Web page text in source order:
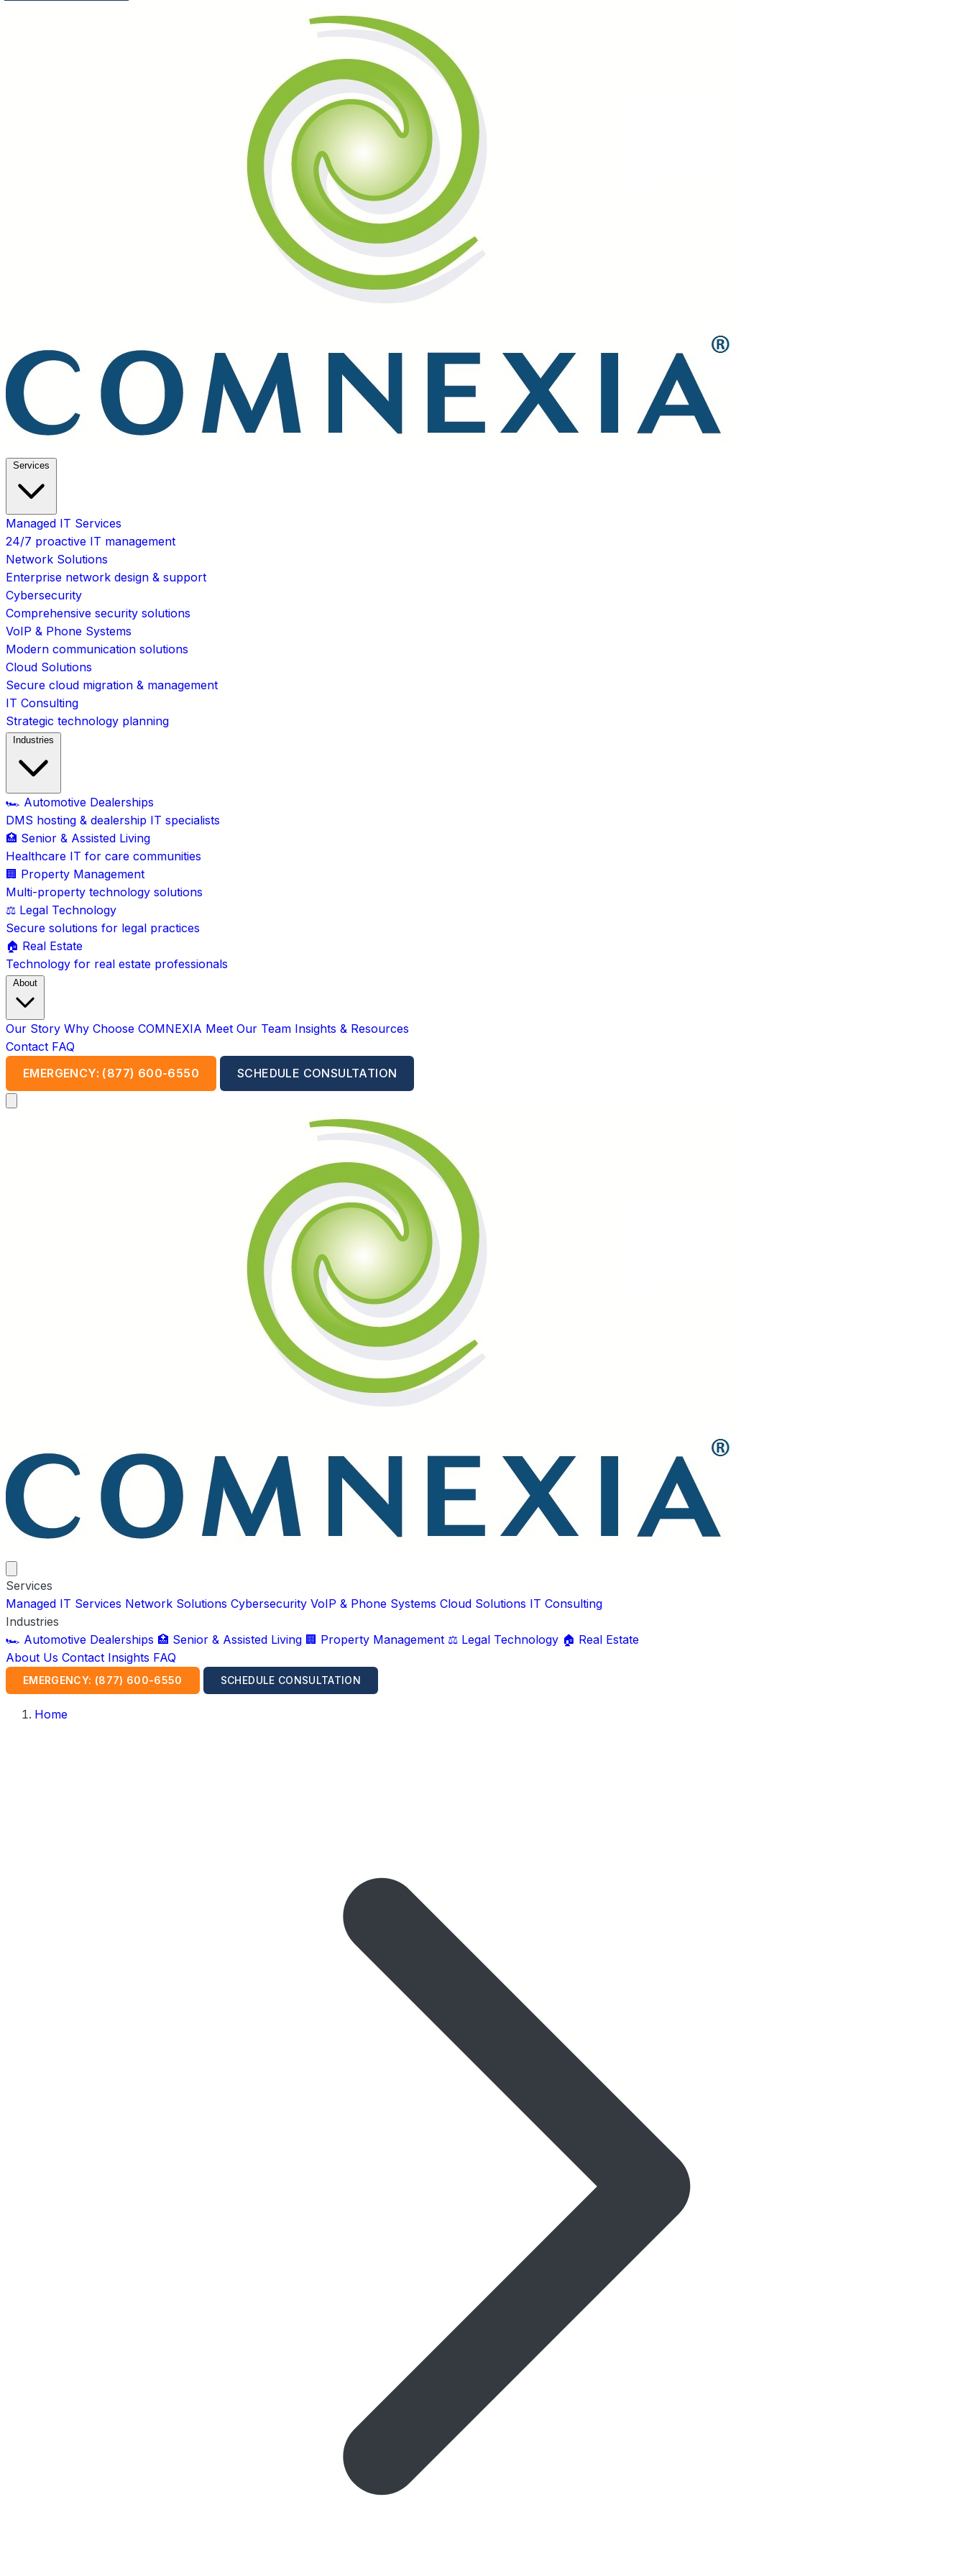
Services
Managed IT Services
24/7 proactive IT management
Network Solutions
Enterprise network design & support
Cybersecurity
Comprehensive security solutions
VoIP & Phone Systems
Modern communication solutions
Cloud Solutions
Secure cloud migration & management
IT Consulting
Strategic technology planning
Industries
🏎️ Automotive Dealerships
DMS hosting & dealership IT specialists
🏥 Senior & Assisted Living
Healthcare IT for care communities
🏢 Property Management
Multi-property technology solutions
⚖️ Legal Technology
Secure solutions for legal practices
🏠 Real Estate
Technology for real estate professionals
About
Our Story Why Choose COMNEXIA Meet Our Team Insights & Resources
Contact FAQ
EMERGENCY: (877) 600-6550
SCHEDULE CONSULTATION
Services
Managed IT Services Network Solutions Cybersecurity VoIP & Phone Systems Cloud Solutions IT Consulting
Industries
🏎️ Automotive Dealerships 🏥 Senior & Assisted Living 🏢 Property Management ⚖️ Legal Technology 🏠 Real Estate
About Us Contact Insights FAQ
EMERGENCY: (877) 600-6550 SCHEDULE CONSULTATION
Home